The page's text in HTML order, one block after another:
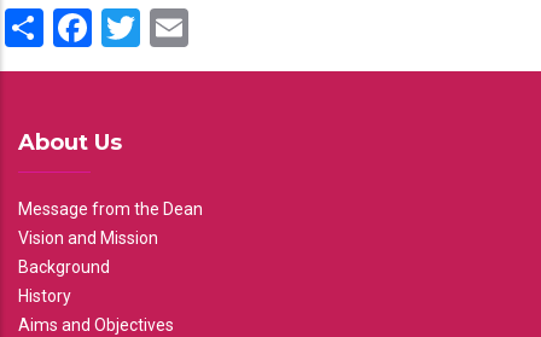
ShareFacebook
Twitter
About Us
Message from the Dean
Vision and Mission
Background
History
Aims and Objectives